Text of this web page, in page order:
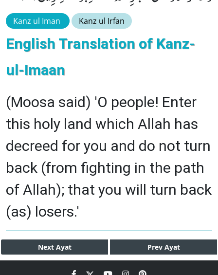
Kanz ul Iman Kanz ul Irfan
English Translation of Kanz-
ul-Imaan
(Moosa said) 'O people! Enter
this holy land which Allah has
decreed for you and do not turn
back (from fighting in the path
of Allah); that you will turn back
(as) losers.'
Next Ayat Prev Ayat